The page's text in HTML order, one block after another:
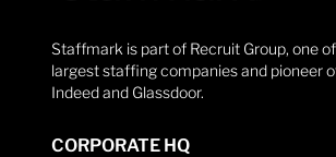
Staffmark is part of Recruit Group, one of
largest staffing companies and pioneer
Indeed and Glassdoor.
CORPORATE HQ